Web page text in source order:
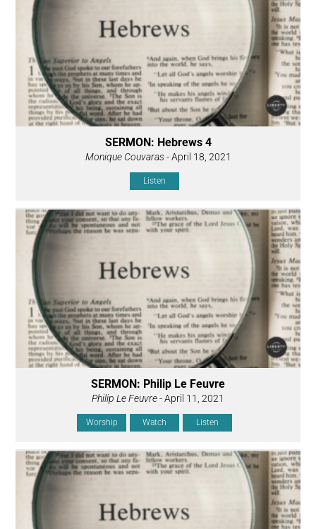
SERMON: Hebrews 4
Monique Couvaras- April 18, 2021
Listen
SERMON: Philip Le Feuvre
Philip Le Feuvre- April 11, 2021
Worship Watch Listen